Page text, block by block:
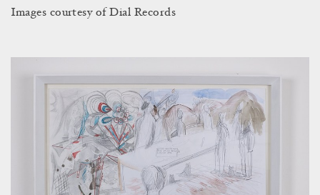
Images courtesy of Dial Records